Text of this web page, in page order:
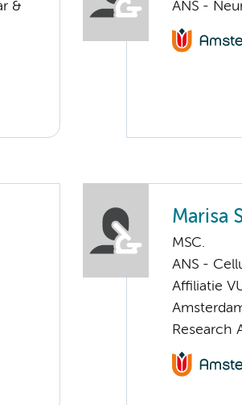
&
ANS -
Marisa
MSC.
ANS -
Affiliatie
Research